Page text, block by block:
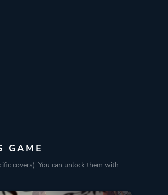
GAME
covers). You can unlock them with